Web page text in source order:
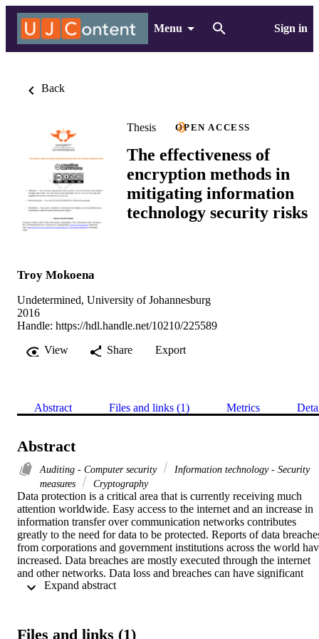
Menu Sign in
Back
Thesis OPEN ACCESS
The effectiveness of
encryption methods in
mitigating information
technology security risks
Troy Mokoena
Undetermined, University of Johannesburg
2016
Handle: https://hdl.handle.net/10210/225589
View
Share Export
Abstract Files and links (1) Metrics
Abstract
Auditing - Computer security
Information technology - Security
measures
Cryptography
Data protection is a critical area that is currently receiving much
attention worldwide. Easy access to the internet and an increase in
information transfer over communication networks contributes
greatly to the need for data to be protected. Reports of data
from corporations and government institutions across the world
increased. Data breaches are mostly executed through the internet
and other networks. Data loss and breaches can have significant
consequences for concerned parties, such as reputational damage
Expand abstract
Files and links (1)